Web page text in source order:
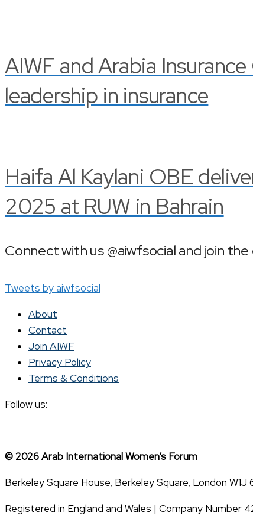
AIWF and Arabia
leadership in insurance
Haifa Al Kaylani OBE
2025 at RUW in Bahrain
Connect with us @aiwfsocial and join
Tweets by aiwfsocial
About
Contact
Join AIWF
Privacy Policy
Terms & Conditions
Follow us:
© 2026 Arab International Women’s Forum
Berkeley Square House, Berkeley Square, London
Registered in England and Wales | Company Number